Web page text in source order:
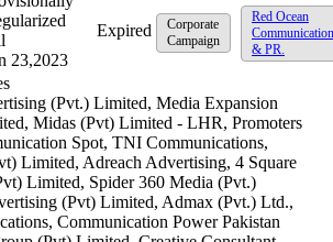
23,2023
Expired
Corporate
Campaign
Red Ocean
Communication
& PR.
(Pvt.) Limited, Media Expansion
Midas (Pvt) Limited - LHR, Promoters
Spot, TNI Communications,
Limited, Adreach Advertising, 4 Square
Limited, Spider 360 Media (Pvt.)
(Pvt) Limited, Admax (Pvt.) Ltd.,
Communication Power Pakistan